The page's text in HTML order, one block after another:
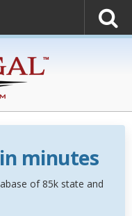
minutes
of 85k state and